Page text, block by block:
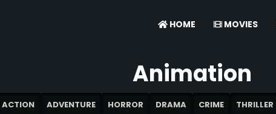
HOME MOVIES
Animation
ACTION ADVENTURE HORROR DRAMA CRIME THRILLER